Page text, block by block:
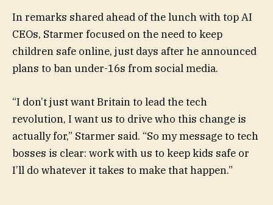
In remarks shared ahead of the lunch with top AI
CEOs, Starmer focused on the need to keep
children safe online, just days after he announced
plans to ban under-16s from social media.
“I don’t just want Britain to lead the tech
revolution, I want us to drive who this change is
actually for,” Starmer said. “So my message to tech
bosses is clear: work with us to keep kids safe or
I’ll do whatever it takes to make that happen.”